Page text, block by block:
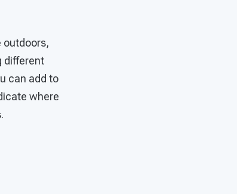
outdoors,
different
can add to
where